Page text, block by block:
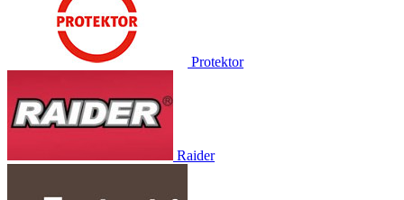
Protektor
Raider